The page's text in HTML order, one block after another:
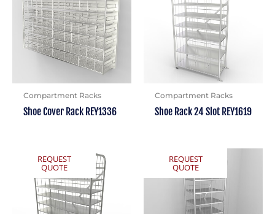
Compartment Racks
Shoe Cover Rack REY1336
Compartment Racks
Shoe Rack 24 Slot REY1619
REQUEST
QUOTE
REQUEST
QUOTE